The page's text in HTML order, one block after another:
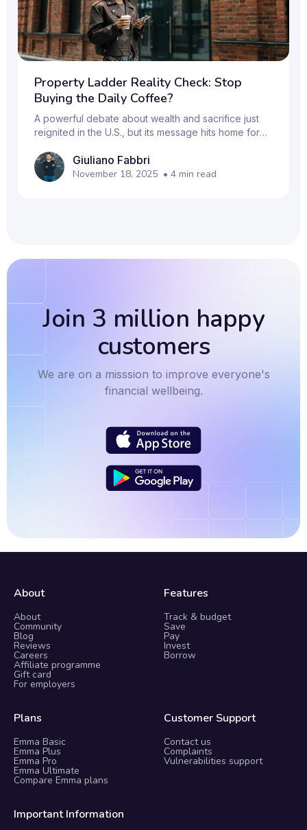
Property Ladder Reality Check: Stop
Buying the Daily Coffee?
A powerful debate about wealth and sacrifice just
reignited in the U.S., but its message hits home for
keeping you off the property ladder? The
discussion was sparked by Pamela Liebman, CEO of
Giuliano Fabbri
November 18, 2025 • 4 min read
Join 3 million happy
customers
We are on a misssion to improve everyone's
financial wellbeing.
About
About
Community
Blog
Reviews
Careers
Affiliate programme
Gift card
For employers
Features
Track & budget
Save
Pay
Invest
Borrow
Plans
Emma Basic
Emma Plus
Emma Pro
Emma Ultimate
Compare Emma plans
Customer Support
Contact us
Complaints
Vulnerabilities support
Important Information